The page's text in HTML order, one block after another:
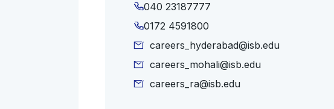
040 23187777
0172 4591800
careers_hyderabad@isb.edu
careers_mohali@isb.edu
careers_ra@isb.edu